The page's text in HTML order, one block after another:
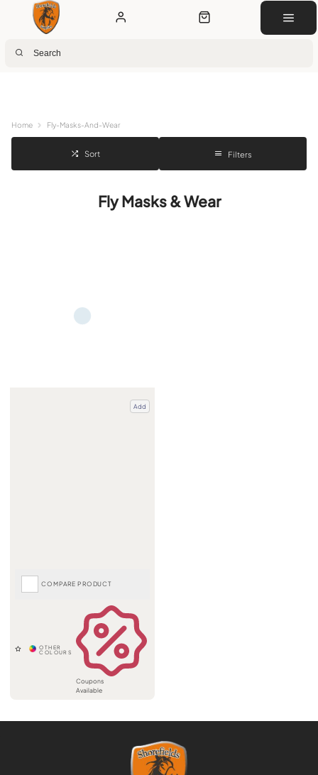
Home Fly-Masks-And-Wear
Sort Filters
Fly Masks & Wear
Add
Coupons
Available
COMPARE PRODUCT